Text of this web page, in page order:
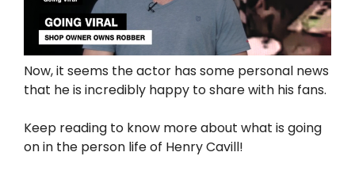
Now, it seems the actor has some personal news
that he is incredibly happy to share with his fans.
Keep reading to know more about what is going
on in the person life of Henry Cavill!